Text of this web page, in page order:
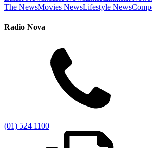
The NewsMovies NewsLifestyle News
Radio Nova
(01) 524 1100